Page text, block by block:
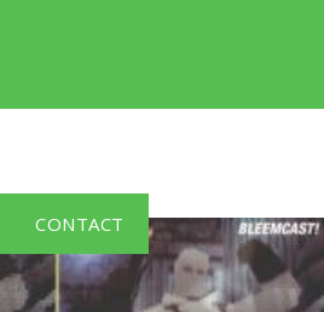
CONTACT
Gear Solid